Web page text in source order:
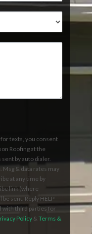
texts, you consent
Roofing at the
by auto dialer.
Msg & data rates may
at any time by
link (where
sent. Reply HELP
with third parties for
Policy& Terms &